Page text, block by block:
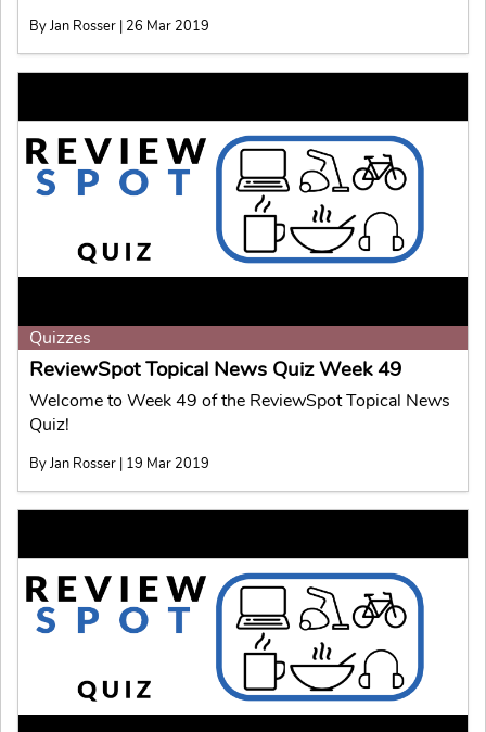
By Jan Rosser | 26 Mar 2019
Quizzes
ReviewSpot Topical News Quiz Week 49
Welcome to Week 49 of the ReviewSpot Topical News
Quiz!
By Jan Rosser | 19 Mar 2019